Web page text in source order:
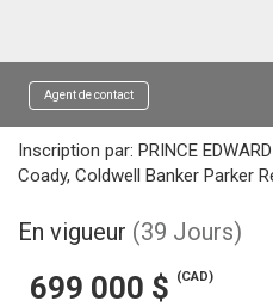
Agent de contact
Inscription par: PRINCE
Coady, Coldwell Banker Parker
En vigueur (39 Jours)
699 000 $ (CAD)